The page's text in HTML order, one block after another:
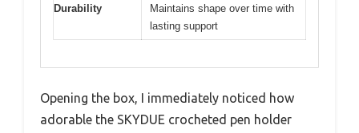
Durability
Maintains shape over time with
lasting support
Opening the box, I immediately noticed how
adorable the SKYDUE crocheted pen holder